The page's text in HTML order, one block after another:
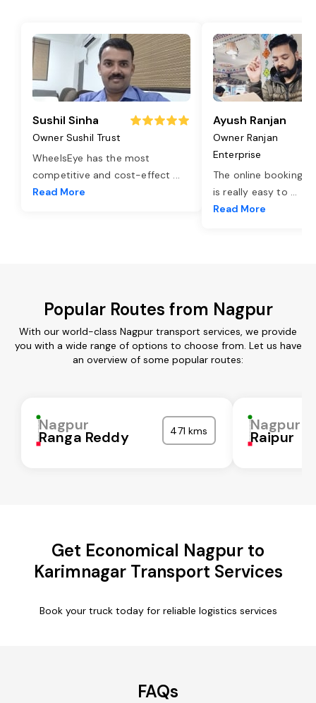
Sushil Sinha
Owner Sushil Trust
WheelsEye has the most
competitive and cost-effect ...
Read More
Ayush Ranjan
Owner Ranjan
Enterprise
The online booking
is really easy to ...
Read More
Popular Routes from Nagpur
With our world-class Nagpur transport services, we provide
you with a wide range of options to choose from. Let us have
an overview of some popular routes:
Nagpur
Ranga Reddy 471 kms Nagpur
Raipur
Get Economical Nagpur to
Karimnagar Transport Services
Book your truck today for reliable logistics services
FAQs